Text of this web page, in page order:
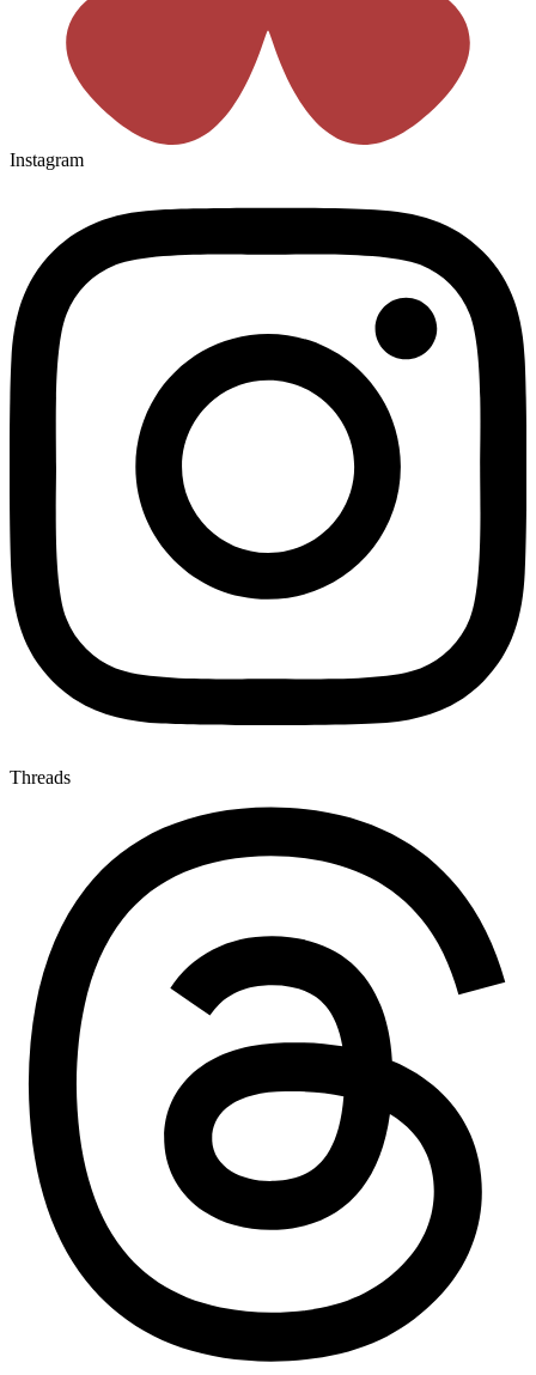
Instagram
Threads